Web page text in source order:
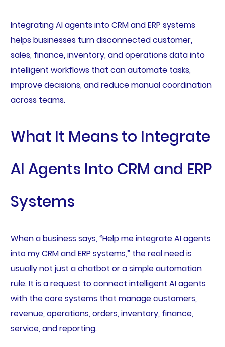
Integrating AI agents into CRM and ERP systems
helps businesses turn disconnected customer,
sales, finance, inventory, and operations data into
intelligent workflows that can automate tasks,
improve decisions, and reduce manual coordination
across teams.
What It Means to Integrate
AI Agents Into CRM and ERP
Systems
When a business says, “Help me integrate AI agents
into my CRM and ERP systems,” the real need is
usually not just a chatbot or a simple automation
rule. It is a request to connect intelligent AI agents
with the core systems that manage customers,
revenue, operations, orders, inventory, finance,
service, and reporting.